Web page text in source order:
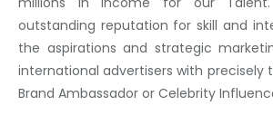
outstanding reputation for skill and
the aspirations and strategic
international advertisers with
Brand Ambassador or Celebrity